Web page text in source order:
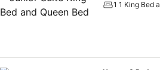
1 1 King Bed